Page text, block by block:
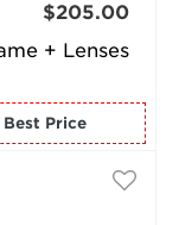
+ Lenses
$205.00
for the Best Price